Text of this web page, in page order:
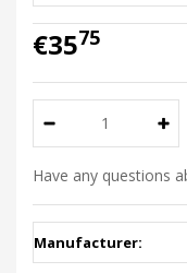
€3575
Have any questions
Manufacturer: